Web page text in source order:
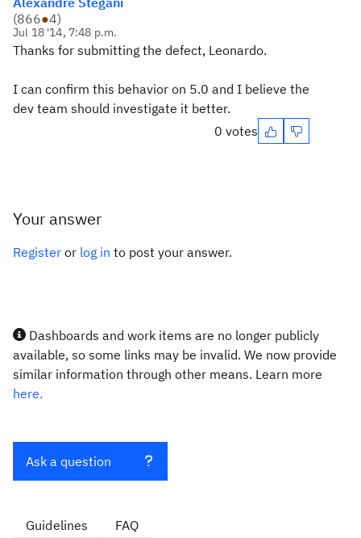
(866●4)
Jul 18 '14, 7:48 p.m.
Thanks for submitting the defect, Leonardo.
I can confirm this behavior on 5.0 and I believe the
dev team should investigate it better.
0 votes
Your answer
Register or log in to post your answer.
Dashboards and work items are no longer publicly
available, so some links may be invalid. We now provide
similar information through other means. Learn more
here.
Ask a question
Guidelines FAQ